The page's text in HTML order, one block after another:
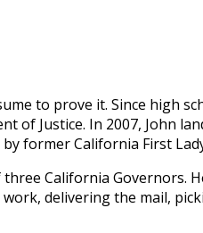
to prove it. Since high
of Justice. In 2007, John
former California First
California
delivering the mail,